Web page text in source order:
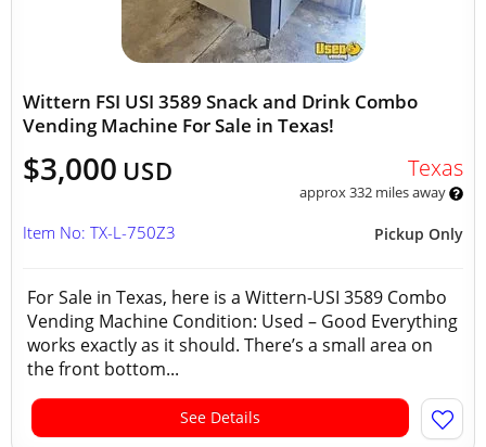
Wittern FSI USI 3589 Snack and Drink Combo
Vending Machine For Sale in Texas!
$3,000 USD Texas
approx 332 miles away
Pickup Only
Item No: TX-L-750Z3
For Sale in Texas, here is a Wittern-USI 3589 Combo
Vending Machine Condition: Used – Good Everything
works exactly as it should. There’s a small area on
the front bottom...
See Details